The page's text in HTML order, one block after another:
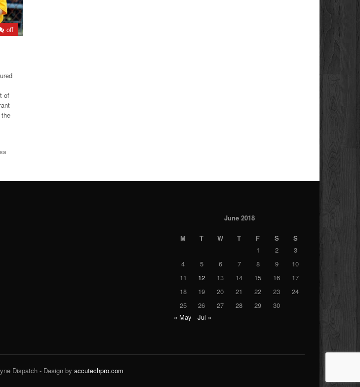
off
of
June 2018
M T W T F S
S
1
2
3
4
5 6 7 8 9
10
11
12 13 14 15 16
17
18
19 20 21 22 23
24
25
26 27 28 29
30
« May
Jul »
Dispatch - Design by accutechpro.com